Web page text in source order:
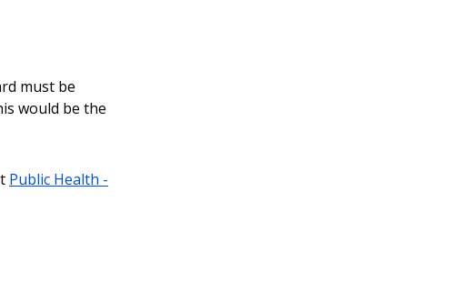
must be
would be the
Public Health -